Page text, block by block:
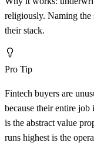
religiously. Naming the
their stack.
Pro Tip
Fintech buyers are
because their entire job
is the abstract value
runs highest is the